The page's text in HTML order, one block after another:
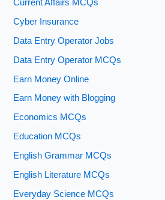
Current Affairs MCQs
Cyber Insurance
Data Entry Operator Jobs
Data Entry Operator MCQs
Earn Money Online
Earn Money with Blogging
Economics MCQs
Education MCQs
English Grammar MCQs
English Literature MCQs
Everyday Science MCQs